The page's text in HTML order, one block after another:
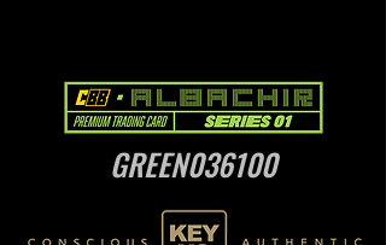
GREEN036100